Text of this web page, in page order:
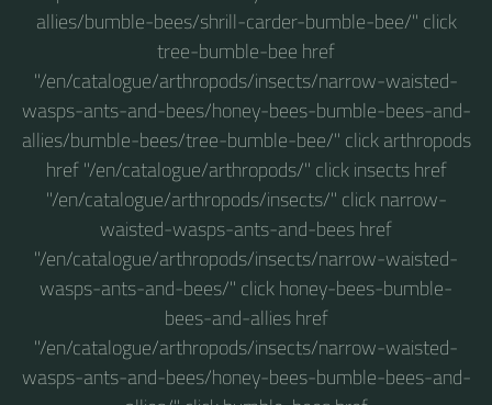
allies/bumble-bees/shrill-carder-bumble-bee/" click
tree-bumble-bee href
"/en/catalogue/arthropods/insects/narrow-waisted-
wasps-ants-and-bees/honey-bees-bumble-bees-and-
allies/bumble-bees/tree-bumble-bee/" click arthropods
href "/en/catalogue/arthropods/" click insects href
"/en/catalogue/arthropods/insects/" click narrow-
waisted-wasps-ants-and-bees href
"/en/catalogue/arthropods/insects/narrow-waisted-
wasps-ants-and-bees/" click honey-bees-bumble-
bees-and-allies href
"/en/catalogue/arthropods/insects/narrow-waisted-
wasps-ants-and-bees/honey-bees-bumble-bees-and-